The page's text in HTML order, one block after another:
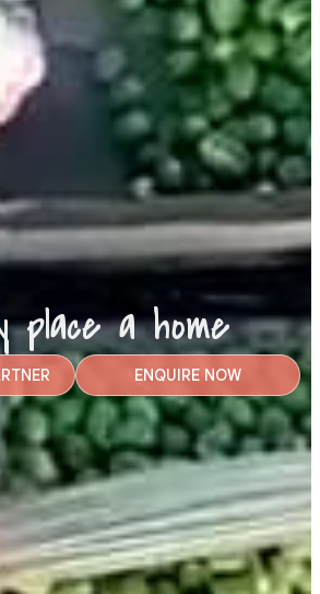
place a home
ENQUIRE NOW